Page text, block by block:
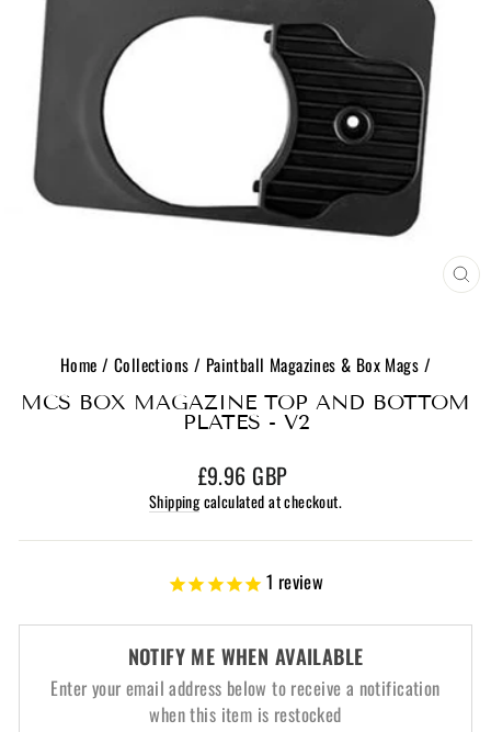
Home / Collections / Paintball Magazines & Box Mags /
MCS BOX MAGAZINE TOP AND BOTTOM
PLATES - V2
Regular
price
£9.96 GBP
Shippingcalculated at checkout.
1 review
NOTIFY ME WHEN AVAILABLE
Enter your email address below to receive a notification
when this item is restocked